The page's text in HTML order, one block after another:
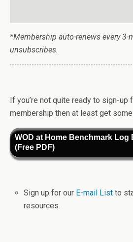
*Membership auto-renews every
unsubscribes.
If you’re not quite ready to sign-up
membership then at least get
WOD at Home Benchmark Log
(Free PDF)
Sign up for our E-mail Listto
resources.